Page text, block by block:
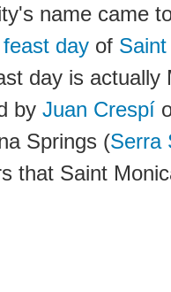
name came
feast day of
day is actually
by Juan Crespí
Springs (Serra
that Saint